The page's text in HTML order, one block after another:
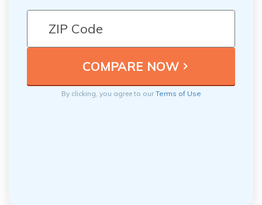
By clicking, you agree to ourTerms of Use